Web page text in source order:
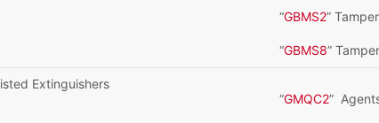
“GBMS2”
“GBMS8”
Extinguishers
“GMQC2”